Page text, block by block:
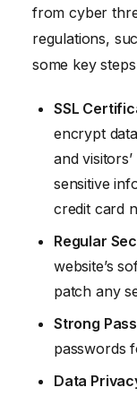
from cyber
regulations,
some key
SSL
encrypt
and
sensitive
credit card
Regular
website’s
patch any
Strong
passwords
Data